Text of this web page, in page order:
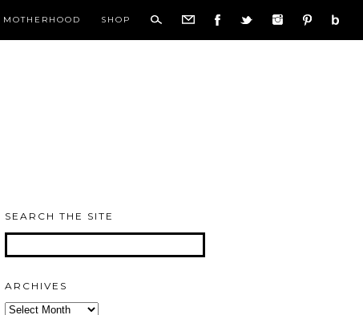
MOTHERHOOD SHOP
SEARCH THE SITE
ARCHIVES
Archives